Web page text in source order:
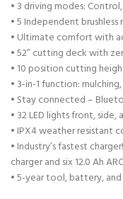
• 3 driving modes:
• 5 Independent
• Ultimate comfort with
• 52” cutting deck with
• 10 position cutting
• 3-in-1 function:
• Stay connected –
• 32 LED lights front, side,
• IPX4 weather resistant
• Industry’s fastest
charger and six 12.0 Ah
• 5-year tool, battery,